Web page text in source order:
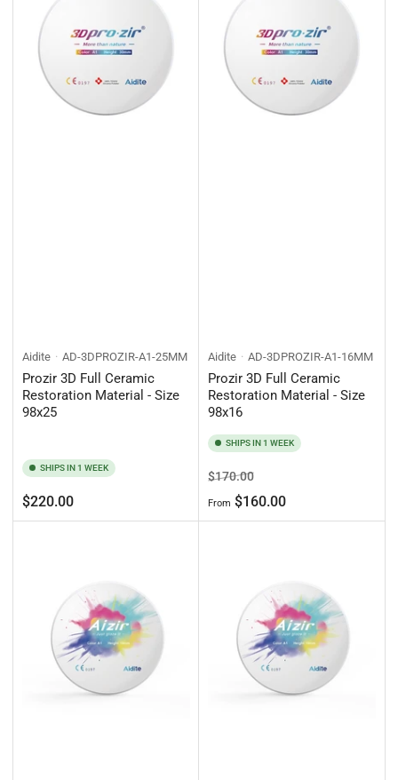
Aidite AD-3DPROZIR-A1-25MM
Prozir 3D Full Ceramic
Restoration Material - Size
98x25
SHIPS IN 1 WEEK
Regular
price
$220.00
Aidite AD-3DPROZIR-A1-16MM
Prozir 3D Full Ceramic
Restoration Material - Size
98x16
SHIPS IN 1 WEEK
Regular
price
$170.00Sale
price
From $160.00